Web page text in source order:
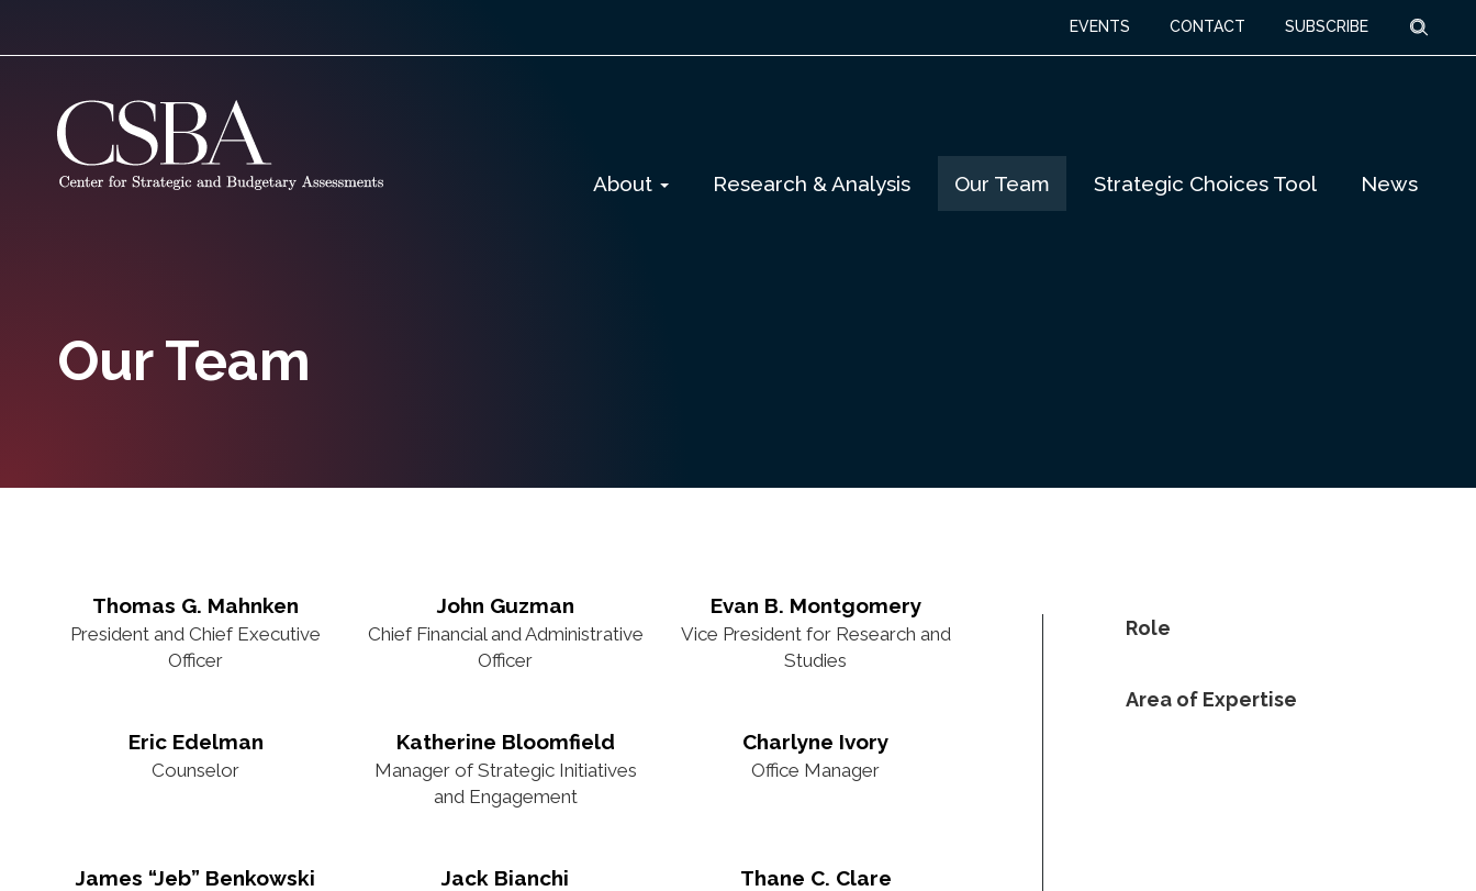
EVENTS CONTACT SUBSCRIBE Search
About Research & Analysis Our Team Strategic Choices Tool News
Our Team
Thomas G. Mahnken
President and Chief Executive
Officer
John Guzman
Chief Financial and Administrative
Officer
Evan B. Montgomery
Vice President for Research and
Studies
Eric Edelman
Counselor
Katherine Bloomfield
Manager of Strategic Initiatives
and Engagement
Charlyne Ivory
Office Manager
James “Jeb” Benkowski Jack Bianchi Thane C. Clare
Role
Area of Expertise